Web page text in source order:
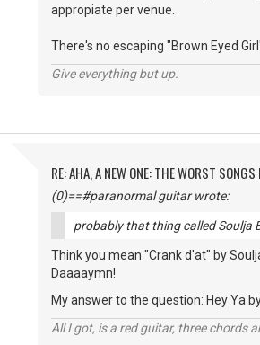
appropiate per venue.
There's no escaping "Brown Eyed
Give everything but up.
RE: AHA, A NEW ONE: THE WORST SONGS
(0)==#paranormal guitar wrote:
probably that thing called Soulja
Think you mean "Crank d'at" by
Daaaaymn!
My answer to the question: Hey Ya
All I got, is a red guitar, three chords